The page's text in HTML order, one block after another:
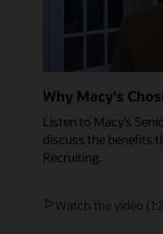
Why Macy's
Listen to Macy’s
discuss the benefits
Recruiting.
Watch the video